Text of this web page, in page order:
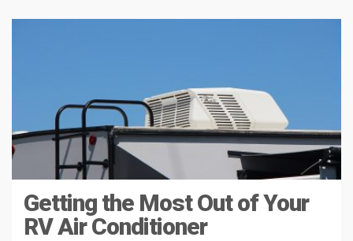
Getting the Most Out of Your
RV Air Conditioner